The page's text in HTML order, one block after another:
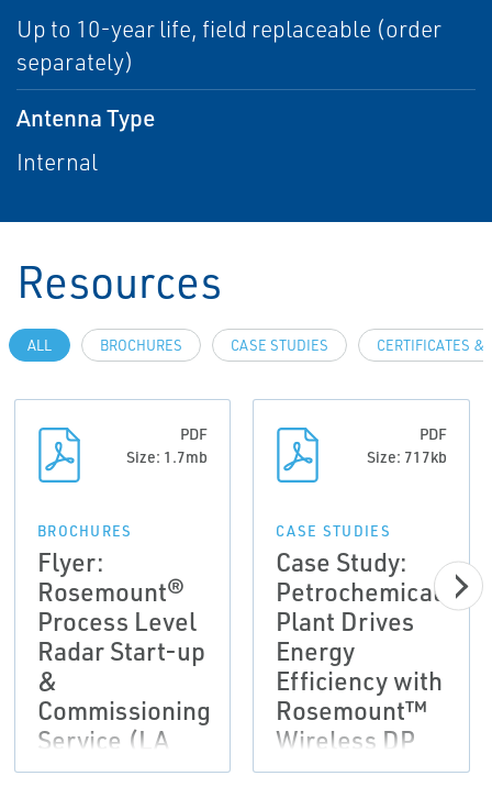
Up to 10-year life, field replaceable (order
separately)
Antenna Type
Internal
Resources
ALL BROCHURES CASE STUDIES CERTIFICATES &
PDF
Size: 1.7mb
BROCHURES
Flyer:
Rosemount®
Process Level
Radar Start-up
&
Commissioning
Service (LA
Version)
PDF
Size: 717kb
CASE STUDIES
Case Study:
Petrochemical
Plant Drives
Energy
Efficiency with
Rosemount™
Wireless DP
Flow Meters